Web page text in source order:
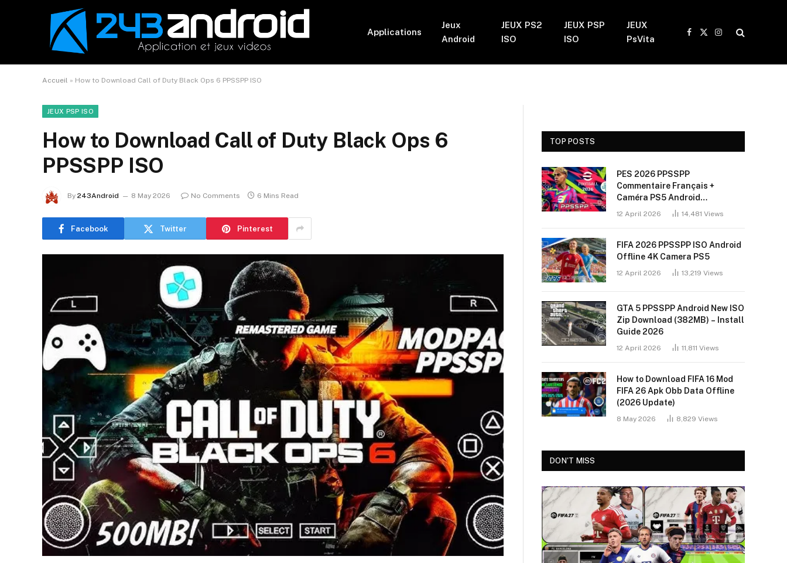
Applications
Jeux
Android
JEUX PS2
ISO
JEUX PSP
ISO
JEUX
PsVita
Facebook
X
Instagram
Accueil » How to Download Call of Duty Black Ops 6 PPSSPP ISO
JEUX PSP ISO
How to Download Call of Duty Black Ops 6
PPSSPP ISO
By 243Android 8 May 2026 No Comments 6 Mins Read
Facebook Twitter Pinterest
TOP POSTS
PES 2026 PPSSPP
Commentaire Français +
Caméra PS5 Android
(Installation Sans Bug + 60
12 April 2026 14,481 Views
FIFA 2026 PPSSPP ISO Android
Offline 4K Camera PS5
12 April 2026 13,219 Views
GTA 5 PPSSPP Android New ISO
Zip Download (382MB) – Install
Guide 2026
12 April 2026 11,811 Views
How to Download FIFA 16 Mod
FIFA 26 Apk Obb Data Offline
(2026 Update)
8 May 2026 8,829 Views
DON'T MISS